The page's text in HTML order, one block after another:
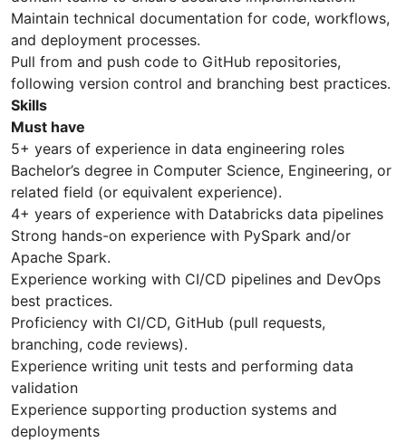
Maintain technical documentation for code, workflows,
and deployment processes.
Pull from and push code to GitHub repositories,
following version control and branching best practices.
Skills
Must have
5+ years of experience in data engineering roles
Bachelor’s degree in Computer Science, Engineering, or
related field (or equivalent experience).
4+ years of experience with Databricks data pipelines
Strong hands-on experience with PySpark and/or
Apache Spark.
Experience working with CI/CD pipelines and DevOps
best practices.
Proficiency with CI/CD, GitHub (pull requests,
branching, code reviews).
Experience writing unit tests and performing data
validation
Experience supporting production systems and
deployments